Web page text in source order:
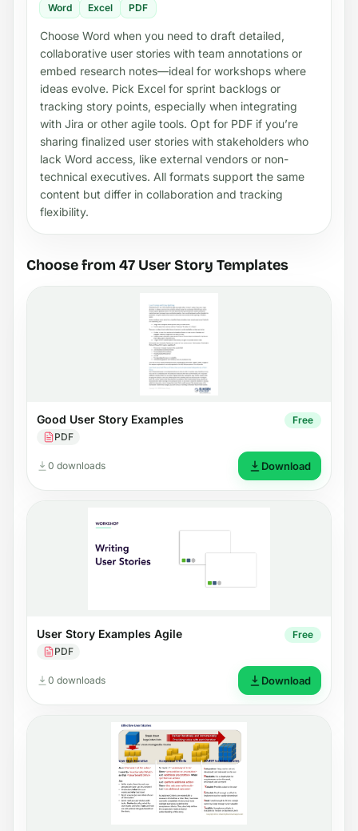
Word Excel PDF
Choose Word when you need to draft detailed,
collaborative user stories with team annotations or
embed research notes—ideal for workshops where
ideas evolve. Pick Excel for sprint backlogs or
tracking story points, especially when integrating
with Jira or other agile tools. Opt for PDF if you’re
sharing finalized user stories with stakeholders who
lack Word access, like external vendors or non-
technical executives. All formats support the same
content but differ in collaboration and tracking
flexibility.
Choose from 47 User Story Templates
Good User Story Examples
PDF
Free
0 downloads Download
User Story Examples Agile
PDF
Free
0 downloads Download